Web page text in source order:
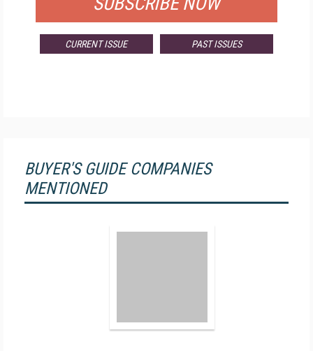
CURRENT ISSUE PAST ISSUES
BUYER'S GUIDE COMPANIES
MENTIONED